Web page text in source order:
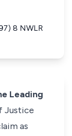
8 NWLR
Leading
Justice
as